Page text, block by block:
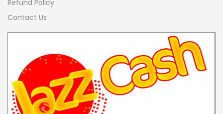
Refund Policy
Contact Us